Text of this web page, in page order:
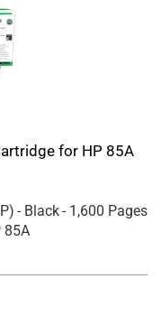
for HP 85A
) - Black- 1,600 Pages
85A